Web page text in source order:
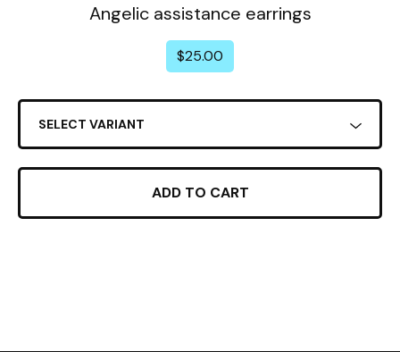
Angelic assistance earrings
$25.00
ADD TO CART